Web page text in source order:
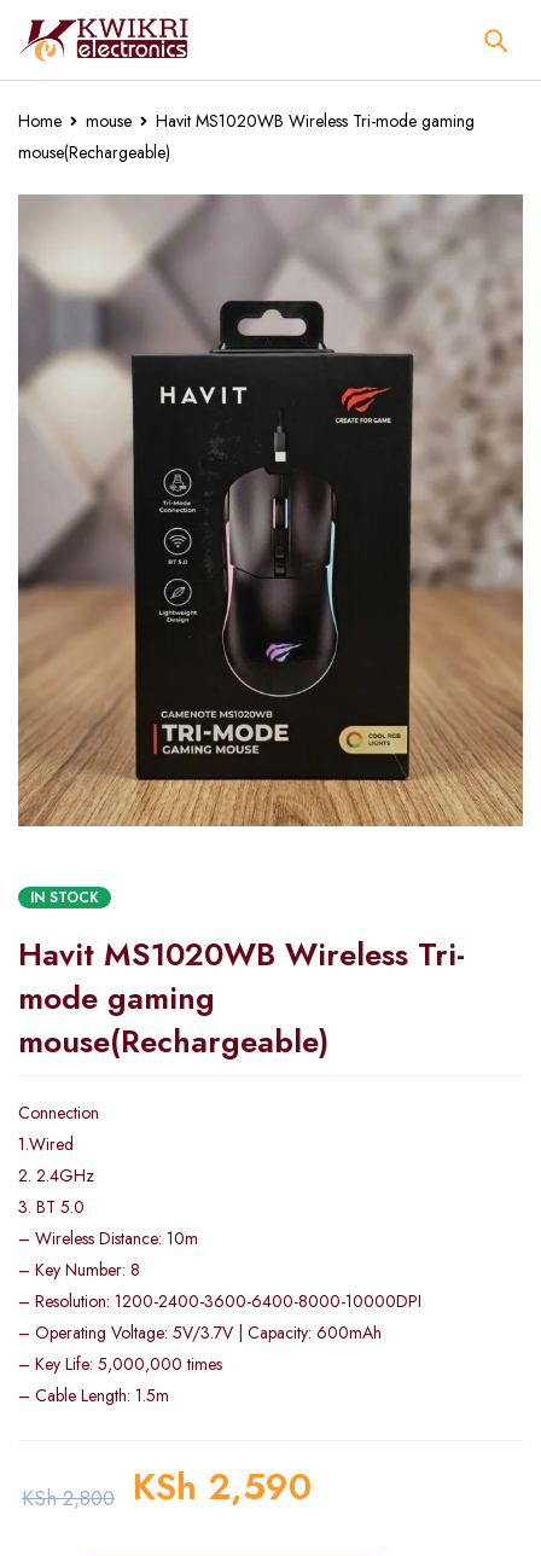
Home mouse
Havit MS1020WB Wireless Tri-mode gaming
mouse(Rechargeable)
IN STOCK
Havit MS1020WB Wireless Tri-
mode gaming
mouse(Rechargeable)
Connection
1.Wired
2. 2.4GHz
3. BT 5.0
– Wireless Distance: 10m
– Key Number: 8
– Resolution: 1200-2400-3600-6400-8000-10000DPI
– Operating Voltage: 5V/3.7V | Capacity: 600mAh
– Key Life: 5,000,000 times
– Cable Length: 1.5m
KSh2,800 KSh 2,590